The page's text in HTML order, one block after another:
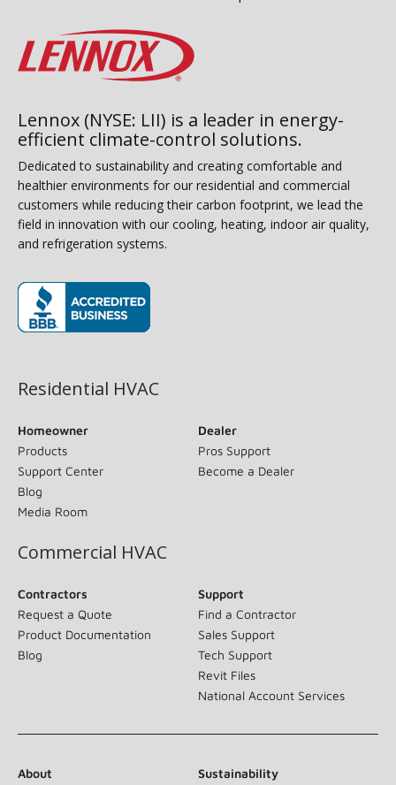
Lennox (NYSE: LII) is a leader in energy-
efficient climate-control solutions.
Dedicated to sustainability and creating comfortable and
healthier environments for our residential and commercial
customers while reducing their carbon footprint, we lead the
field in innovation with our cooling, heating, indoor air quality,
and refrigeration systems.
Residential HVAC
Homeowner
Products
Support Center
Blog
Media Room
Dealer
Pros Support
Become a Dealer
Commercial HVAC
Contractors
Request a Quote
Product Documentation
Blog
Support
Find a Contractor
Sales Support
Tech Support
Revit Files
National Account Services
About Sustainability